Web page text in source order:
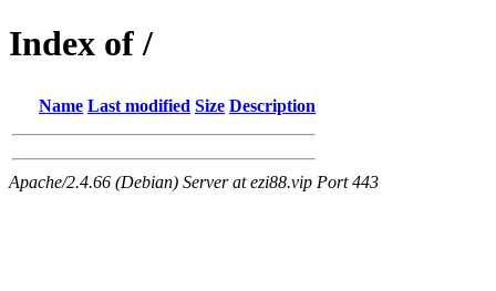
Index of /
Name Last modified Size Description
Apache/2.4.66 (Debian) Server at ezi88.vip Port 443